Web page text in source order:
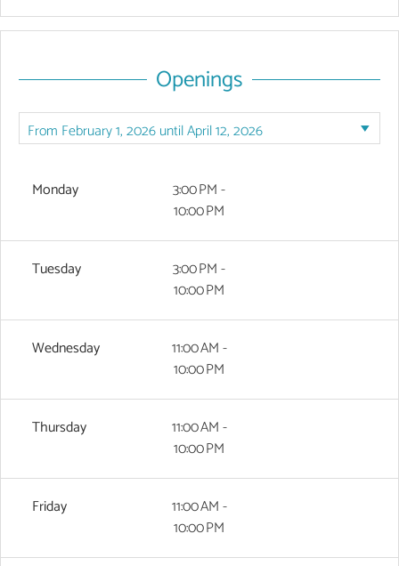
Openings
Monday
3:00 PM -
10:00 PM
Tuesday
3:00 PM -
10:00 PM
Wednesday
11:00 AM -
10:00 PM
Thursday
11:00 AM -
10:00 PM
Friday
11:00 AM -
10:00 PM